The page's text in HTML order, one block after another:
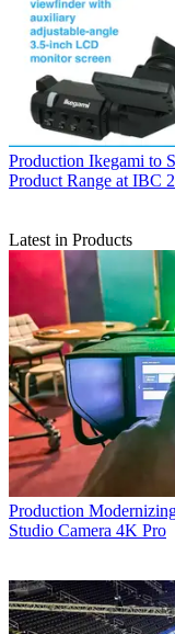
Production Ikegami to
Product Range at IBC
Latest in Products
Production
Studio Camera 4K Pro